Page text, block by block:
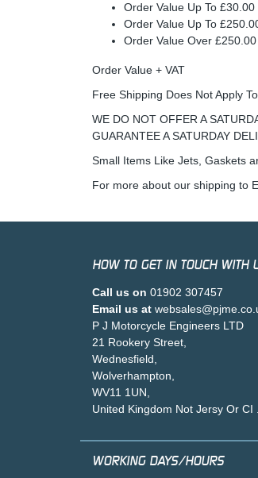
Order Value Up To
Order Value Up To
Order Value Over
Order Value + VAT
Free Shipping Does Not Apply
WE DO NOT OFFER A
GUARANTEE A SATURDAY
Small Items Like Jets, Gaskets
For more about our shipping to
HOW TO GET IN TOUCH WITH
Call us on 01902 307457
Email us at
P J Motorcycle Engineers LTD
21 Rookery Street,
Wednesfield,
Wolverhampton,
WV11 1UN,
United Kingdom Not Jersy Or CI .
WORKING DAYS/HOURS